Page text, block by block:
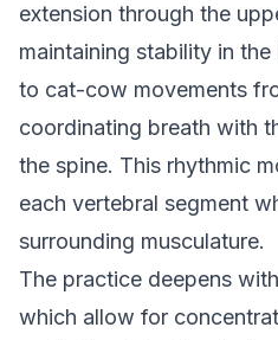
extension through the
maintaining stability in
to cat-cow movements
coordinating breath with
the spine. This rhythmic
each vertebral segment
surrounding musculature.
The practice deepens
which allow for